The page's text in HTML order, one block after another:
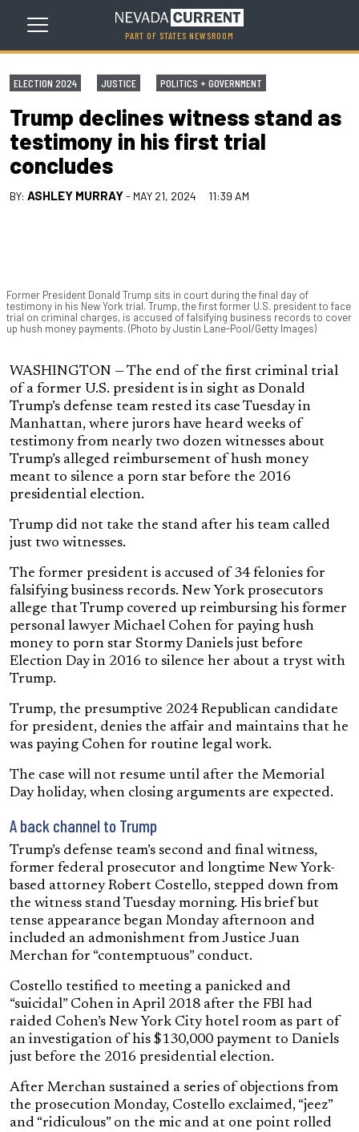
PART OF STATES NEWSROOM
ELECTION 2024 JUSTICE POLITICS + GOVERNMENT
Trump declines witness stand as
testimony in his first trial
concludes
BY: ASHLEY MURRAY- MAY 21, 2024 11:39 AM
Former President Donald Trump sits in court during the final day of
testimony in his New York trial. Trump, the first former U.S. president to face
trial on criminal charges, is accused of falsifying business records to cover
up hush money payments. (Photo by Justin Lane-Pool/Getty Images)
WASHINGTON — The end of the first criminal trial
of a former U.S. president is in sight as Donald
Trump’s defense team rested its case Tuesday in
Manhattan, where jurors have heard weeks of
testimony from nearly two dozen witnesses about
Trump’s alleged reimbursement of hush money
meant to silence a porn star before the 2016
presidential election.
Trump did not take the stand after his team called
just two witnesses.
The former president is accused of 34 felonies for
falsifying business records. New York prosecutors
allege that Trump covered up reimbursing his former
personal lawyer Michael Cohen for paying hush
money to porn star Stormy Daniels just before
Election Day in 2016 to silence her about a tryst with
Trump.
Trump, the presumptive 2024 Republican candidate
for president, denies the affair and maintains that he
was paying Cohen for routine legal work.
The case will not resume until after the Memorial
Day holiday, when closing arguments are expected.
A back channel to Trump
Trump’s defense team’s second and final witness,
former federal prosecutor and longtime New York-
based attorney Robert Costello, stepped down from
the witness stand Tuesday morning. His brief but
tense appearance began Monday afternoon and
included an admonishment from Justice Juan
Merchan for “contemptuous” conduct.
Costello testified to meeting a panicked and
“suicidal” Cohen in April 2018 after the FBI had
raided Cohen’s New York City hotel room as part of
an investigation of his $130,000 payment to Daniels
just before the 2016 presidential election.
After Merchan sustained a series of objections from
the prosecution Monday, Costello exclaimed, “jeez”
and “ridiculous” on the mic and at one point rolled